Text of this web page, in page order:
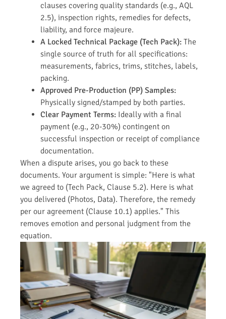
clauses covering quality standards (e.g., AQL
2.5), inspection rights, remedies for defects,
liability, and force majeure.
A Locked Technical Package (Tech Pack): The
single source of truth for all specifications:
measurements, fabrics, trims, stitches, labels,
packing.
Approved Pre-Production (PP) Samples:
Physically signed/stamped by both parties.
Clear Payment Terms: Ideally with a final
payment (e.g., 20-30%) contingent on
successful inspection or receipt of compliance
documentation.
When a dispute arises, you go back to these
documents. Your argument is simple: "Here is what
we agreed to (Tech Pack, Clause 5.2). Here is what
you delivered (Photos, Data). Therefore, the remedy
per our agreement (Clause 10.1) applies." This
removes emotion and personal judgment from the
equation.